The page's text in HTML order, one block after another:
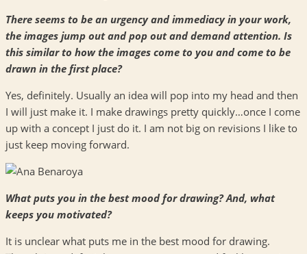
There seems to be an urgency and immediacy in your work,
the images jump out and pop out and demand attention. Is
this similar to how the images come to you and come to be
drawn in the first place?
Yes, definitely. Usually an idea will pop into my head and then
I will just make it. I make drawings pretty quickly…once I come
up with a concept I just do it. I am not big on revisions I like to
just keep moving forward.
What puts you in the best mood for drawing? And, what
keeps you motivated?
It is unclear what puts me in the best mood for drawing.